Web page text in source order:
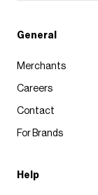
General
Merchants
Careers
Contact
For Brands
Help